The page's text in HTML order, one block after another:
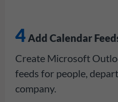
4 Add Calendar
Create Microsoft
feeds for people,
company.